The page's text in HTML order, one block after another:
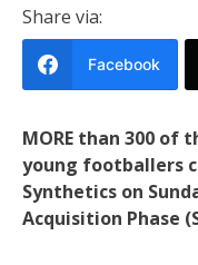
Share via:
Facebook
MORE than 300 of
young footballers
Synthetics on
Acquisition Phase